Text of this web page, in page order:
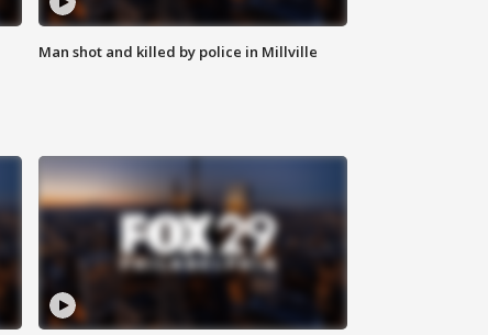
Man shot and killed by police in Millville